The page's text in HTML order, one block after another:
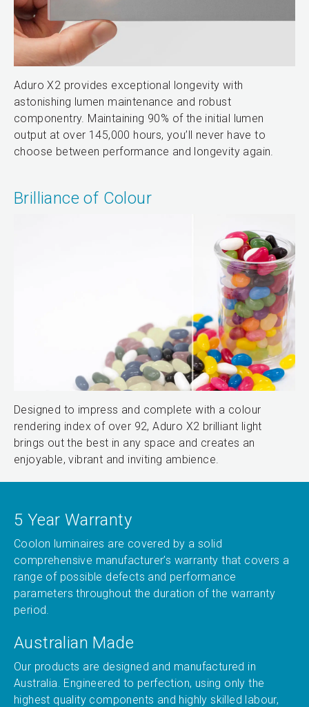
Aduro X2 provides exceptional longevity with
astonishing lumen maintenance and robust
componentry. Maintaining 90% of the initial lumen
output at over 145,000 hours, you’ll never have to
choose between performance and longevity again.
Brilliance of Colour
Designed to impress and complete with a colour
rendering index of over 92, Aduro X2 brilliant light
brings out the best in any space and creates an
enjoyable, vibrant and inviting ambience.
5 Year Warranty
Coolon luminaires are covered by a solid
comprehensive manufacturer’s warranty that covers a
range of possible defects and performance
parameters throughout the duration of the warranty
period.
Australian Made
Our products are designed and manufactured in
Australia. Engineered to perfection, using only the
highest quality components and highly skilled labour,